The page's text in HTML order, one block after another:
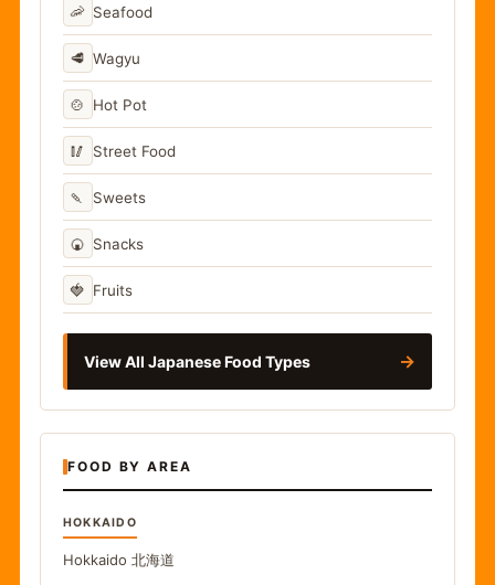
🦐 Seafood
🥩 Wagyu
🍲 Hot Pot
🥢 Street Food
🍡 Sweets
🍘 Snacks
🍓 Fruits
View All Japanese Food Types →
FOOD BY AREA
HOKKAIDO
Hokkaido 北海道